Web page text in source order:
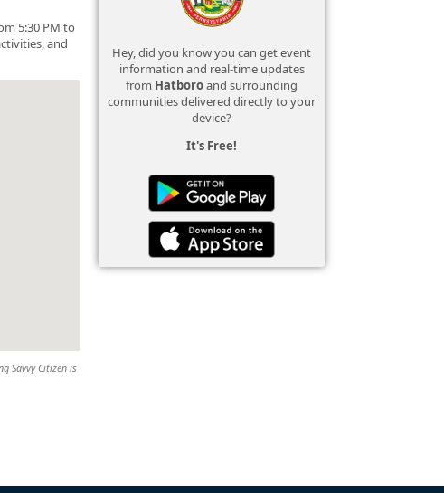
5:30 PM to
and
Savvy Citizen is
Hey, did you know you can get event
information and real-time updates
from Hatboroand surrounding
communities delivered directly to your
device?
It's Free!